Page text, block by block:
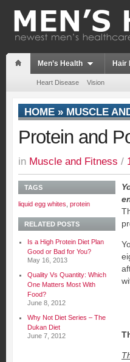
Men’s Health Hair
Heart Disease Vision
HOME » MUSCLE
Protein and
in Muscle and Fitness /
TAGS
liquid egg whites protein
RELATED POSTS
Is a High Protein Diet Plan
Good or Bad for You?
May 16, 2013
Quality Vs Quantity: Which
One Matters Most With
Food?
June 8, 2012
Why Not Diet Series – The
Dukan Diet
June 7, 2012